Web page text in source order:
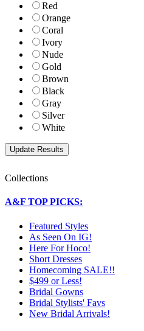
Red
Orange
Coral
Ivory
Nude
Gold
Brown
Black
Gray
Silver
White
Collections
A&F TOP PICKS:
Featured Styles
As Seen On IG!
Here For Hoco!
Short Dresses
Homecoming SALE!!
$499 or Less!
Bridal Gowns
Bridal Stylists' Favs
New Bridal Arrivals!